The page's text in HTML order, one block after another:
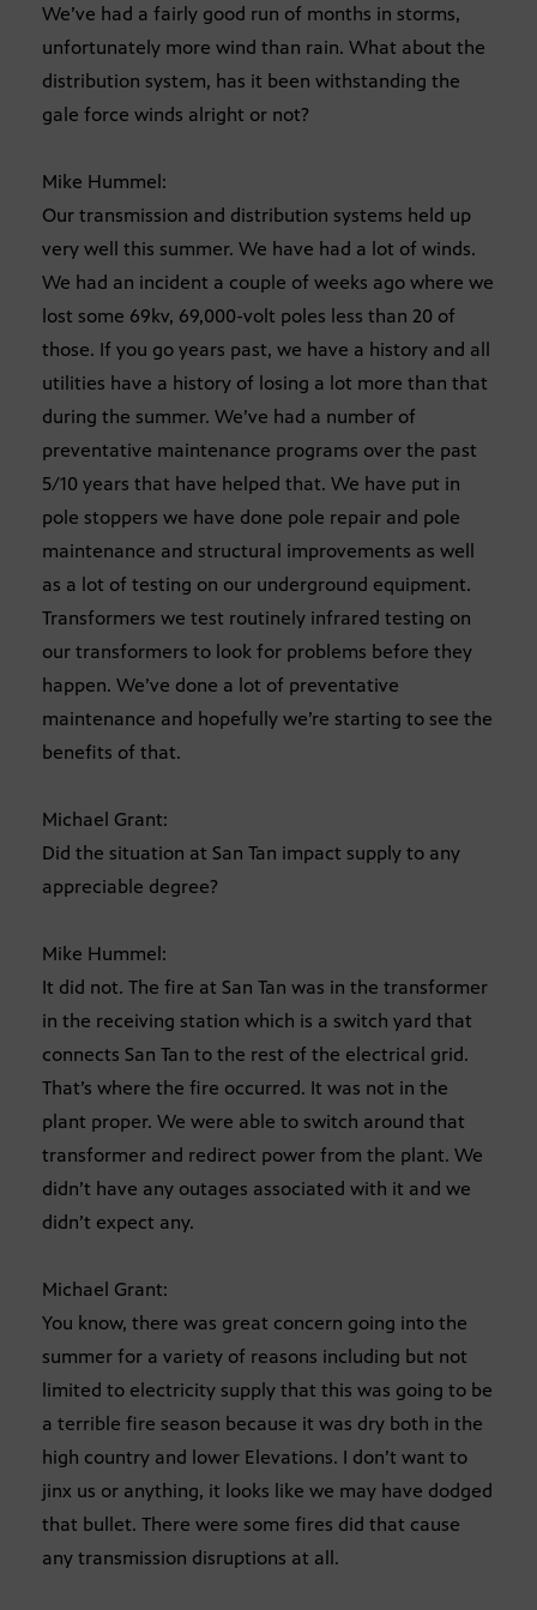
We’ve had a fairly good run of months in storms,
unfortunately more wind than rain. What about the
distribution system, has it been withstanding the
gale force winds alright or not?
Mike Hummel:
Our transmission and distribution systems held up
very well this summer. We have had a lot of winds.
We had an incident a couple of weeks ago where we
lost some 69kv, 69,000-volt poles less than 20 of
those. If you go years past, we have a history and all
utilities have a history of losing a lot more than that
during the summer. We’ve had a number of
preventative maintenance programs over the past
5/10 years that have helped that. We have put in
pole stoppers we have done pole repair and pole
maintenance and structural improvements as well
as a lot of testing on our underground equipment.
Transformers we test routinely infrared testing on
our transformers to look for problems before they
happen. We’ve done a lot of preventative
maintenance and hopefully we’re starting to see the
benefits of that.
Michael Grant:
Did the situation at San Tan impact supply to any
appreciable degree?
Mike Hummel:
It did not. The fire at San Tan was in the transformer
in the receiving station which is a switch yard that
connects San Tan to the rest of the electrical grid.
That’s where the fire occurred. It was not in the
plant proper. We were able to switch around that
transformer and redirect power from the plant. We
didn’t have any outages associated with it and we
didn’t expect any.
Michael Grant:
You know, there was great concern going into the
summer for a variety of reasons including but not
limited to electricity supply that this was going to be
a terrible fire season because it was dry both in the
high country and lower Elevations. I don’t want to
jinx us or anything, it looks like we may have dodged
that bullet. There were some fires did that cause
any transmission disruptions at all.